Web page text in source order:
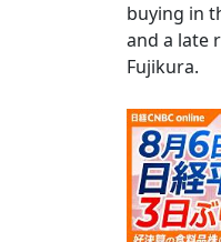
buying in
and a late
Fujikura.